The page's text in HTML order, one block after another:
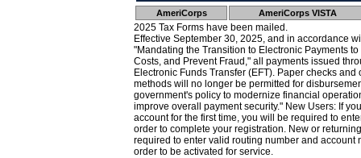
AmeriCorps AmeriCorps VISTA
2025 Tax Forms have been mailed.
Effective September 30, 2025, and in accordance
"Mandating the Transition to Electronic Payments
Costs, and Prevent Fraud," all payments issued
Electronic Funds Transfer (EFT). Paper checks
methods will no longer be permitted for
government's policy to modernize financial
improve overall payment security." New Users: If
account for the first time, you will be required to
order to complete your registration. New or
required to enter valid routing number and account
order to be activated for service.